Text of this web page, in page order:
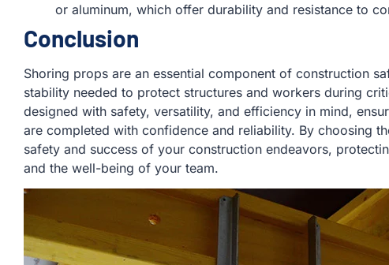
or aluminum, which offer durability and resistance to
Conclusion
Shoring props are an essential component of construction
stability needed to protect structures and workers during
designed with safety, versatility, and efficiency in mind,
are completed with confidence and reliability. By choosing
safety and success of your construction endeavors,
and the well-being of your team.